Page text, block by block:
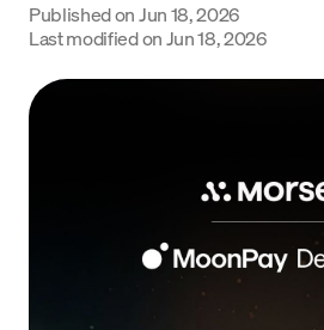
Published onJun 18, 2026
Last modified onJun 18, 2026